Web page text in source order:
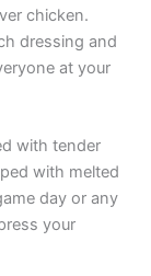
chicken.
dressing and
at your
with tender
with melted
day or any
your